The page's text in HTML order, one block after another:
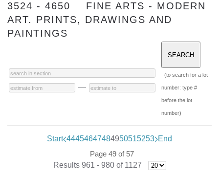
3524 - 4650 FINE ARTS - MODERN
ART. PRINTS, DRAWINGS AND
PAINTINGS
—
(to search for a lot
number: type #
before the lot
number)
Start 44454647484950515253 End
Page 49 of 57
Results 961 - 980 of 1127